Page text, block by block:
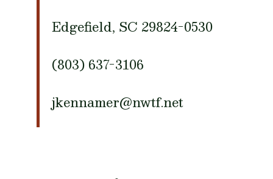
Edgefield, SC 29824-0530
(803) 637-3106
jkennamer@nwtf.net